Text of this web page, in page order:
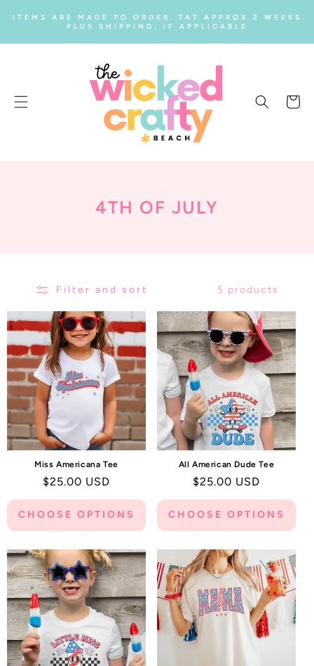
CONTENT
ITEMS ARE MADE TO ORDER. TAT APPROX 2 WEEKS
PLUS SHIPPING, IF APPLICABLE
Cart
C
E
C
T
I
O
N
:
4TH OF JULY
Filter and sort 5 products
Miss Americana Tee
Regular
price
$25.00 USD
CHOOSE OPTIONS
All American Dude Tee
Regular
price
$25.00 USD
CHOOSE OPTIONS